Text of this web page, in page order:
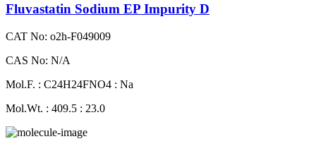
Fluvastatin Sodium EP Impurity D
CAT No: o2h-F049009
CAS No: N/A
Mol.F. : C24H24FNO4 : Na
Mol.Wt. : 409.5 : 23.0